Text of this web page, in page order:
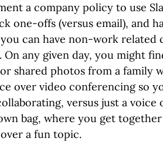
a company policy to use
one-offs (versus email), and
can have non-work
any given day, you might
shared photos from a family
over video conferencing so
versus just a
bag, where you get
a fun topic.